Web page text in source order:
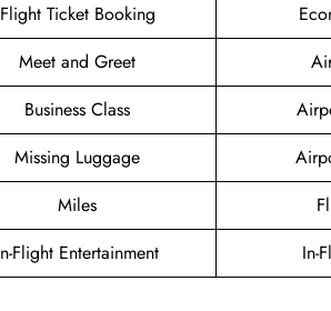
Flight Ticket Booking
Meet and Greet
Business Class
Missing Luggage
Miles
Flight Entertainment In-